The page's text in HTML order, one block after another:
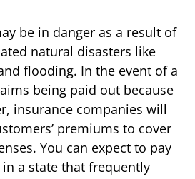
be in danger as a result of
natural disasters like
flooding. In the event of a
being paid out because
insurance companies will
premiums to cover
You can expect to pay
a state that frequently